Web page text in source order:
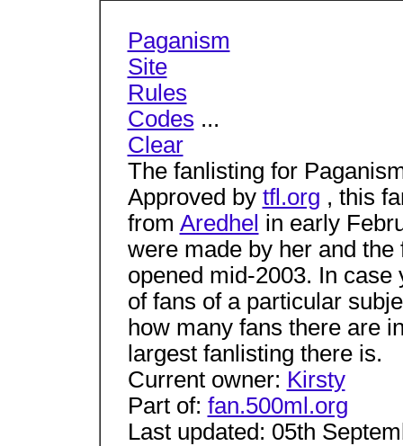
Paganism
Site
Rules
Codes ...
Clear
The fanlisting for
Approved by tfl.org , this
from Aredhel in early
were made by her and
opened mid-2003. In
of fans of a particular
how many fans there are
largest fanlisting there is.
Current owner: Kirsty
Part of: fan.500ml.org
Last updated: 05th